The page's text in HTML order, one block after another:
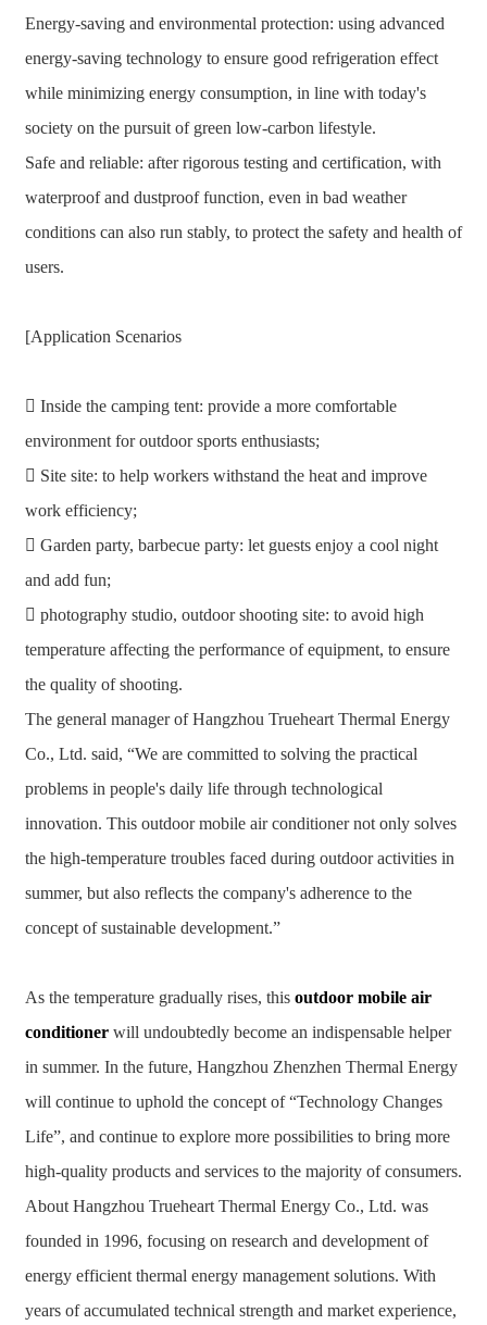
Energy-saving and environmental protection: using advanced
energy-saving technology to ensure good refrigeration effect
while minimizing energy consumption, in line with today's
society on the pursuit of green low-carbon lifestyle.
Safe and reliable: after rigorous testing and certification, with
waterproof and dustproof function, even in bad weather
conditions can also run stably, to protect the safety and health of
users.
[Application Scenarios
 Inside the camping tent: provide a more comfortable
environment for outdoor sports enthusiasts;
 Site site: to help workers withstand the heat and improve
work efficiency;
 Garden party, barbecue party: let guests enjoy a cool night
and add fun;
 photography studio, outdoor shooting site: to avoid high
temperature affecting the performance of equipment, to ensure
the quality of shooting.
The general manager of Hangzhou Trueheart Thermal Energy
Co., Ltd. said, “We are committed to solving the practical
problems in people's daily life through technological
innovation. This outdoor mobile air conditioner not only solves
the high-temperature troubles faced during outdoor activities in
summer, but also reflects the company's adherence to the
concept of sustainable development.”
As the temperature gradually rises, this outdoor mobile air
conditionerwill undoubtedly become an indispensable helper
in summer. In the future, Hangzhou Zhenzhen Thermal Energy
will continue to uphold the concept of “Technology Changes
Life”, and continue to explore more possibilities to bring more
high-quality products and services to the majority of consumers.
About Hangzhou Trueheart Thermal Energy Co., Ltd. was
founded in 1996, focusing on research and development of
energy efficient thermal energy management solutions. With
years of accumulated technical strength and market experience,